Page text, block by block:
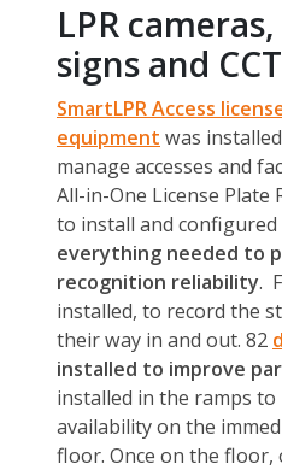
LPR
signs and
SmartLPR Access
equipment was
manage accesses and
All-in-One License Plate
to install and configured
everything needed to
recognition reliability.
installed, to record the
their way in and out. 82
installed to improve
installed in the ramps
availability on the
floor. Once on the floor,